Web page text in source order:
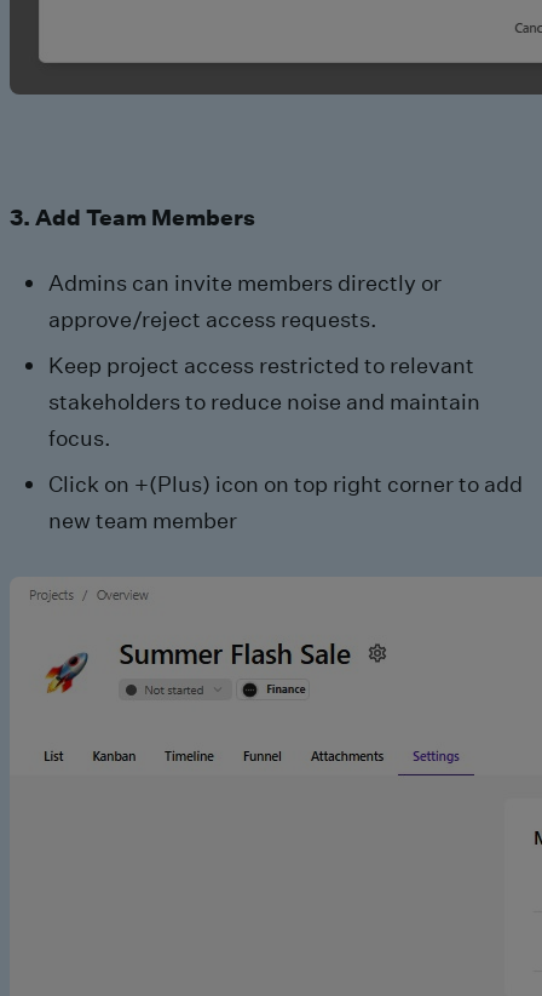
3. Add Team Members
Admins can invite members directly or
approve/reject access requests.
Keep project access restricted to relevant
stakeholders to reduce noise and maintain
focus.
Click on +(Plus) icon on top right corner to add
new team member